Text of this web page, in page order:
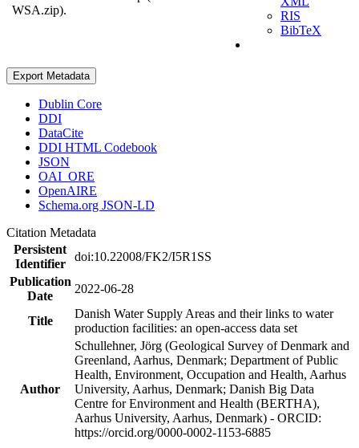
WSA.zip).
RIS
BibTeX
Export Metadata
Dublin Core
DDI
DataCite
DDI HTML Codebook
JSON
OAI_ORE
OpenAIRE
Schema.org JSON-LD
Citation Metadata
Persistent
Identifier
doi:10.22008/FK2/I5R1SS
Publication
Date
2022-06-28
Title
Danish Water Supply Areas and their links to water
production facilities: an open-access data set
Author
Schullehner, Jörg (Geological Survey of Denmark and
Greenland, Aarhus, Denmark; Department of Public
Health, Environment, Occupation and Health, Aarhus
University, Aarhus, Denmark; Danish Big Data
Centre for Environment and Health (BERTHA),
Aarhus University, Aarhus, Denmark) - ORCID:
https://orcid.org/0000-0002-1153-6885